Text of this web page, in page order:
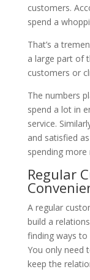
customers.
spend a
That’s a
a large part of
customers or
The numbers
spend a lot in
service.
and satisfied
spending more
Regular
A regular
build a
finding ways
You only need
keep the